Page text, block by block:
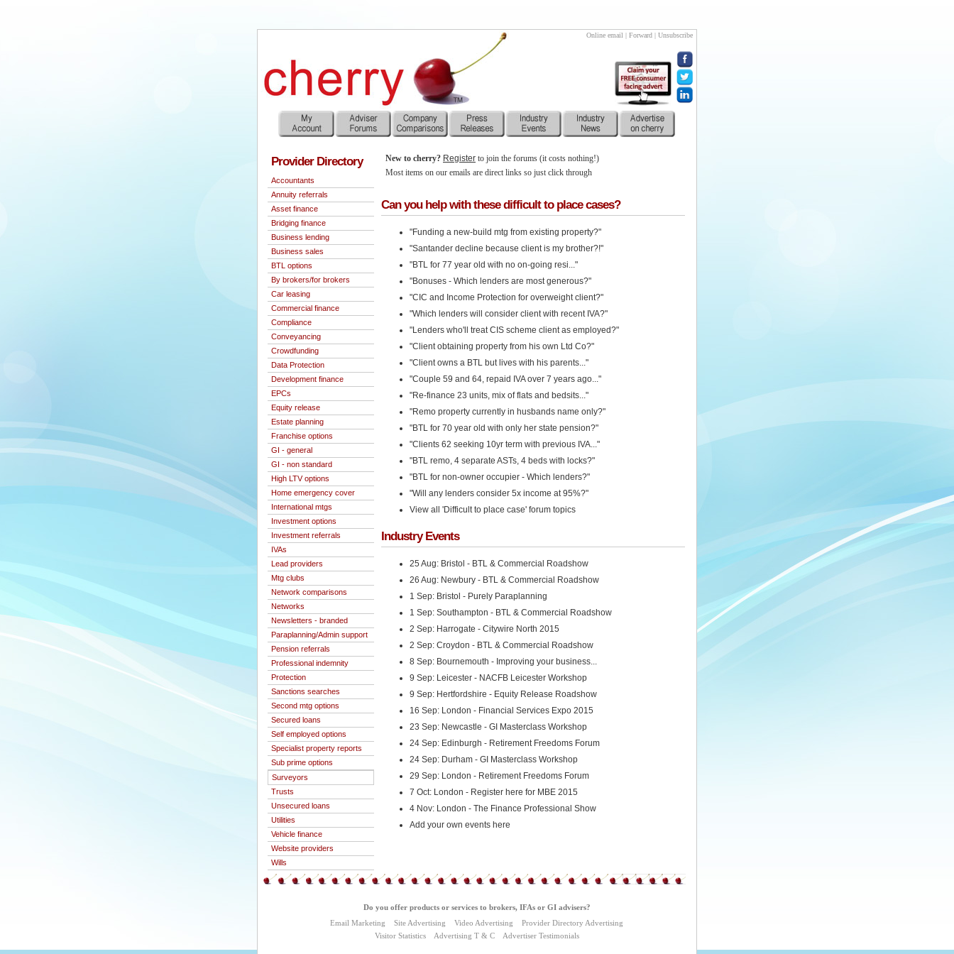
Online email | Forward | Unsubscribe
Provider Directory
Accountants
Annuity referrals
Asset finance
Bridging finance
Business lending
Business sales
BTL options
By brokers/for brokers
Car leasing
Commercial finance
Compliance
Conveyancing
Crowdfunding
Data Protection
Development finance
EPCs
Equity release
Estate planning
Franchise options
GI - general
GI - non standard
High LTV options
Home emergency cover
International mtgs
Investment options
Investment referrals
IVAs
Lead providers
Mtg clubs
Network comparisons
Networks
Newsletters - branded
Paraplanning/Admin support
Pension referrals
Professional indemnity
Protection
Sanctions searches
Second mtg options
Secured loans
Self employed options
Specialist property reports
Sub prime options
Surveyors
Trusts
Unsecured loans
Utilities
Vehicle finance
Website providers
Wills
New to cherry? Register to join the forums (it costs nothing!)
Most items on our emails are direct links so just click through
Can you help with these difficult to place cases?
"Funding a new-build mtg from existing property?"
"Santander decline because client is my brother?!"
"BTL for 77 year old with no on-going resi..."
"Bonuses - Which lenders are most generous?"
"CIC and Income Protection for overweight client?"
"Which lenders will consider client with recent IVA?"
"Lenders who'll treat CIS scheme client as employed?"
"Client obtaining property from his own Ltd Co?"
"Client owns a BTL but lives with his parents..."
"Couple 59 and 64, repaid IVA over 7 years ago..."
"Re-finance 23 units, mix of flats and bedsits..."
"Remo property currently in husbands name only?"
"BTL for 70 year old with only her state pension?"
"Clients 62 seeking 10yr term with previous IVA..."
"BTL remo, 4 separate ASTs, 4 beds with locks?"
"BTL for non-owner occupier - Which lenders?"
"Will any lenders consider 5x income at 95%?"
View all 'Difficult to place case' forum topics
Industry Events
25 Aug: Bristol - BTL & Commercial Roadshow
26 Aug: Newbury - BTL & Commercial Roadshow
1 Sep: Bristol - Purely Paraplanning
1 Sep: Southampton - BTL & Commercial Roadshow
2 Sep: Harrogate - Citywire North 2015
2 Sep: Croydon - BTL & Commercial Roadshow
8 Sep: Bournemouth - Improving your business...
9 Sep: Leicester - NACFB Leicester Workshop
9 Sep: Hertfordshire - Equity Release Roadshow
16 Sep: London - Financial Services Expo 2015
23 Sep: Newcastle - GI Masterclass Workshop
24 Sep: Edinburgh - Retirement Freedoms Forum
24 Sep: Durham - GI Masterclass Workshop
29 Sep: London - Retirement Freedoms Forum
7 Oct: London - Register here for MBE 2015
4 Nov: London - The Finance Professional Show
Add your own events here
Do you offer products or services to brokers, IFAs or GI advisers?
Email Marketing
Site Advertising Video Advertising
Provider Directory Advertising
Visitor Statistics
Advertising T & C Advertiser Testimonials